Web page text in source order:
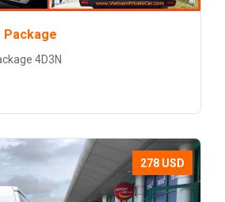
Package
4D3N
278 USD